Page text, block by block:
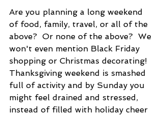
Are you planning a long weekend
of food, family, travel, or all of the
above?  Or none of the above?  We
won't even mention Black Friday
shopping or Christmas decorating!
Thanksgiving weekend is smashed
full of activity and by Sunday you
might feel drained and stressed,
instead of filled with holiday cheer